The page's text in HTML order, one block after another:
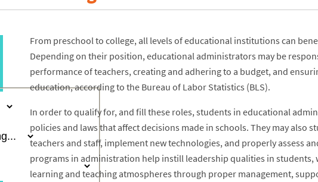
From preschool to college, all levels of educational institutions can
Depending on their position, educational administrators may be
performance of teachers, creating and adhering to a budget, and
education, according to the Bureau of Labor Statistics (BLS).
In order to qualify for, and fill these roles, students in educational
policies and laws that affect decisions made in schools. They may also
teachers and staff, implement new technologies, and properly assess
programs in administration help instill leadership qualities in students,
learning and teaching atmospheres through proper management,